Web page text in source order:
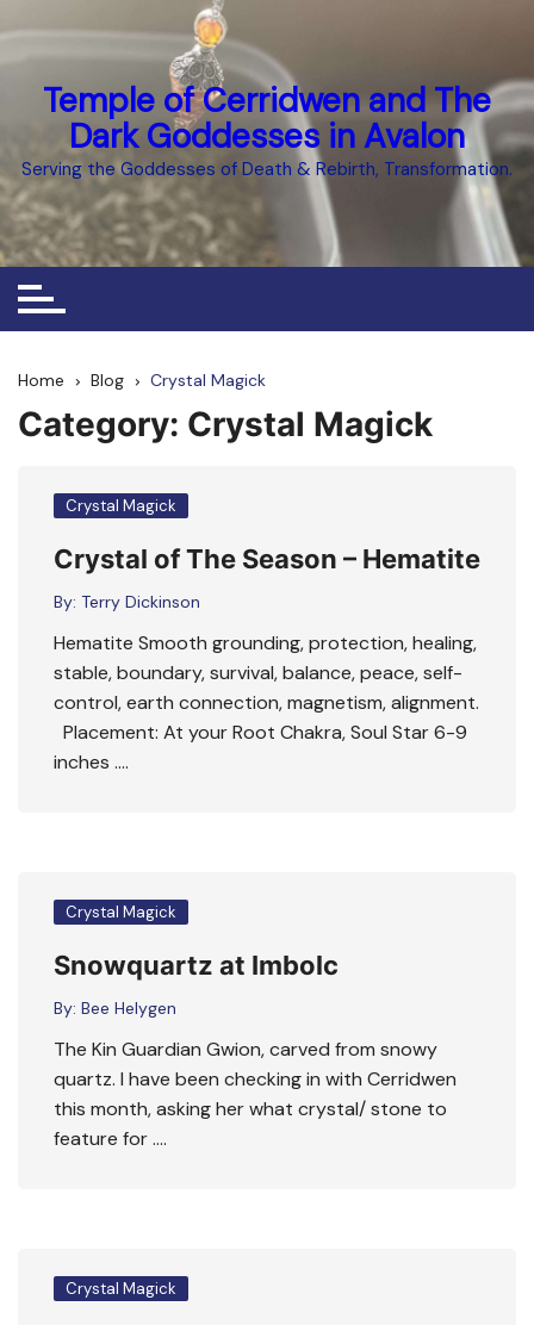
Temple of Cerridwen and The
Dark Goddesses in Avalon
Serving the Goddesses of Death & Rebirth, Transformation.
Home Blog Crystal Magick
Category: Crystal Magick
Crystal Magick
Crystal of The Season – Hematite
By: Terry Dickinson
Hematite Smooth grounding, protection, healing,
stable, boundary, survival, balance, peace, self-
control, earth connection, magnetism, alignment.
Placement: At your Root Chakra, Soul Star 6-9
inches ….
Crystal Magick
Snowquartz at Imbolc
By: Bee Helygen
The Kin Guardian Gwion, carved from snowy
quartz. I have been checking in with Cerridwen
this month, asking her what crystal/ stone to
feature for ….
Crystal Magick